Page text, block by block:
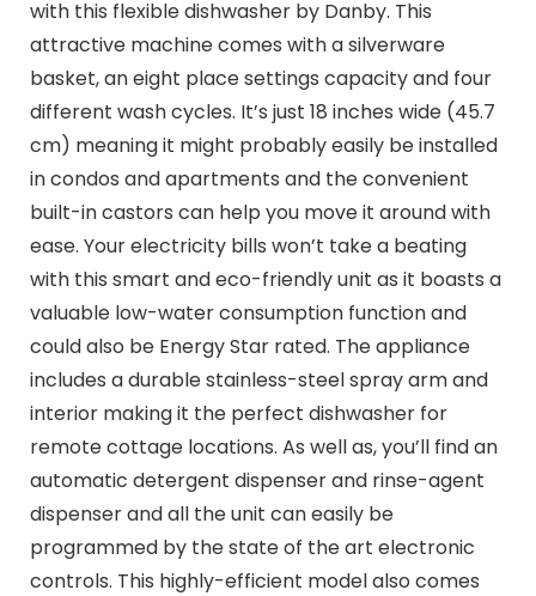
with this flexible dishwasher by Danby. This
attractive machine comes with a silverware
basket, an eight place settings capacity and four
different wash cycles. It’s just 18 inches wide (45.7
cm) meaning it might probably easily be installed
in condos and apartments and the convenient
built-in castors can help you move it around with
ease. Your electricity bills won’t take a beating
with this smart and eco-friendly unit as it boasts a
valuable low-water consumption function and
could also be Energy Star rated. The appliance
includes a durable stainless-steel spray arm and
interior making it the perfect dishwasher for
remote cottage locations. As well as, you’ll find an
automatic detergent dispenser and rinse-agent
dispenser and all the unit can easily be
programmed by the state of the art electronic
controls. This highly-efficient model also comes